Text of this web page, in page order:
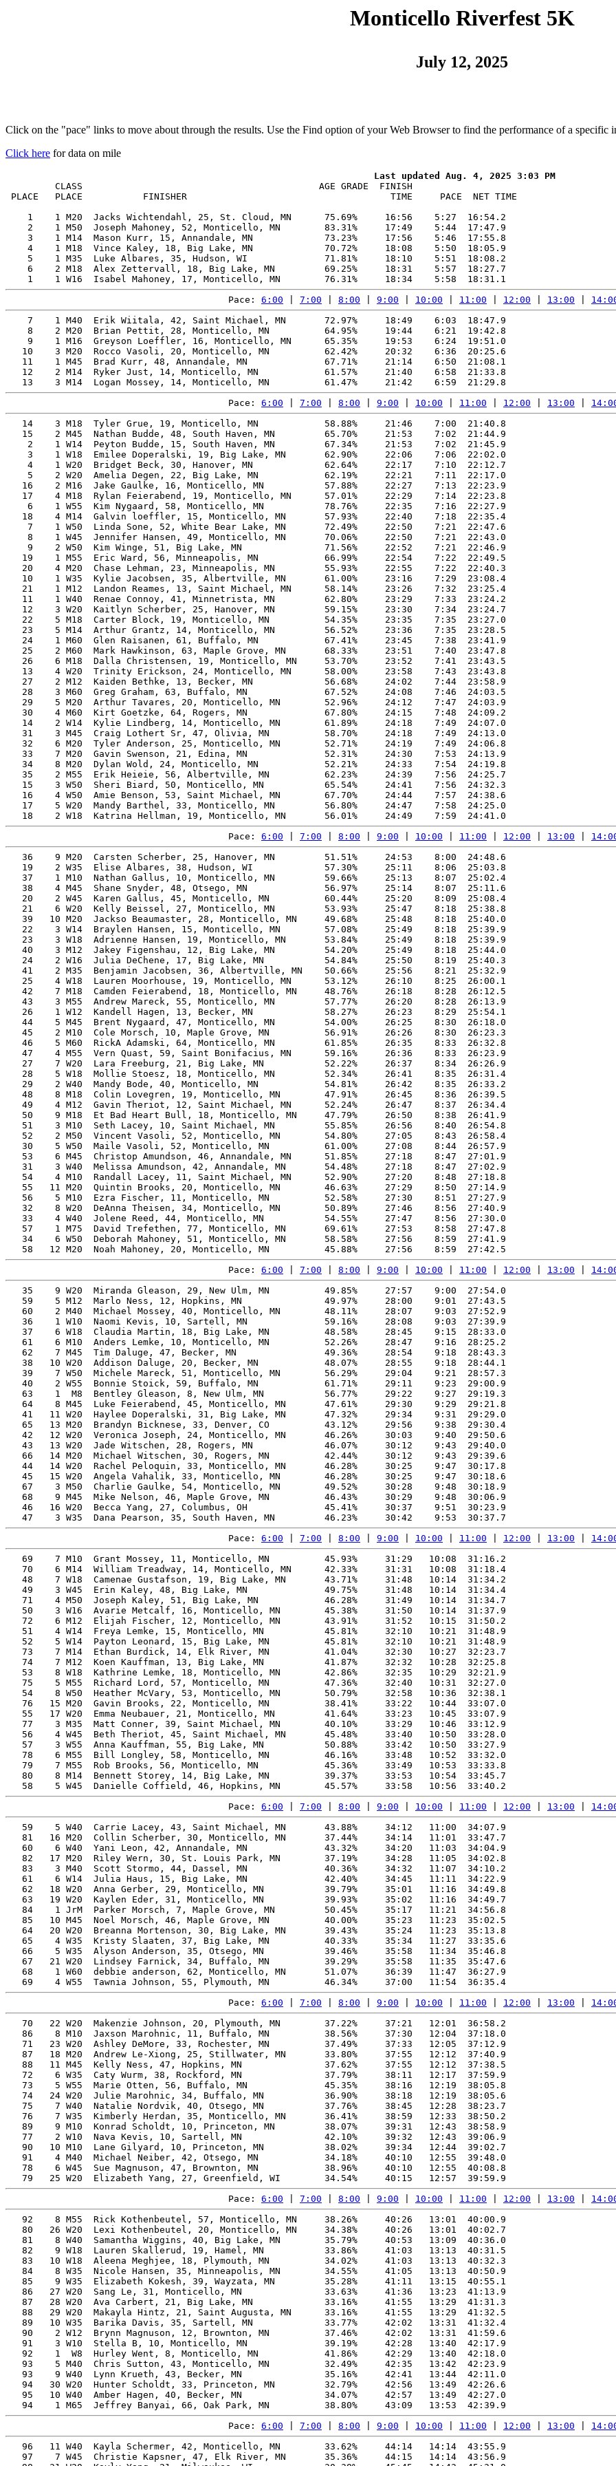
Monticello Riverfest 5K
July 12, 2025
Click on the "pace" links to move about through the results. Use the Find option of your Web Browser to find the performance of a specific
Click here for data on mile
         CLASS                                           AGE GRADE  FINISH
PLACE   PLACE           FINISHER                                     TIME     PACE  NET TIME
    1    1 M20  Jacks Wichtendahl, 25, St. Cloud, MN      75.69%     16:56    5:27  16:54.2
    2    1 M50  Joseph Mahoney, 52, Monticello, MN        83.31%     17:49    5:44  17:47.9
    3    1 M14  Mason Kurr, 15, Annandale, MN             73.23%     17:56    5:46  17:55.8
    4    1 M18  Vince Kaley, 18, Big Lake, MN             70.72%     18:08    5:50  18:05.9
    5    1 M35  Luke Albares, 35, Hudson, WI              71.81%     18:10    5:51  18:08.2
    6    2 M18  Alex Zettervall, 18, Big Lake, MN         69.25%     18:31    5:57  18:27.7
Pace: 6:00 7:00 8:00 9:00 10:00 11:00 12:00 13:00
    7    1 M40  Erik Wiitala, 42, Saint Michael, MN       72.97%     18:49    6:03  18:47.9
    8    2 M20  Brian Pettit, 28, Monticello, MN          64.95%     19:44    6:21  19:42.8
    9    1 M16  Greyson Loeffler, 16, Monticello, MN      65.35%     19:53    6:24  19:51.0
   10    3 M20  Rocco Vasoli, 20, Monticello, MN          62.42%     20:32    6:36  20:25.6
   11    1 M45  Brad Kurr, 48, Annandale, MN              67.71%     21:14    6:50  21:08.1
   12    2 M14  Ryker Just, 14, Monticello, MN            61.57%     21:40    6:58  21:33.8
Pace: 6:00 7:00 8:00 9:00 10:00 11:00 12:00 13:00
   14    3 M18  Tyler Grue, 19, Monticello, MN            58.88%     21:46    7:00  21:40.8
   15    2 M45  Nathan Budde, 48, South Haven, MN         65.70%     21:53    7:02  21:44.9
    2    1 W14  Peyton Budde, 15, South Haven, MN         67.34%     21:53    7:02  21:45.9
    3    1 W18  Emilee Doperalski, 19, Big Lake, MN       62.90%     22:06    7:06  22:02.0
    4    1 W20  Bridget Beck, 30, Hanover, MN             62.64%     22:17    7:10  22:12.7
    5    2 W20  Amelia Degen, 22, Big Lake, MN            62.19%     22:21    7:11  22:17.0
   16    2 M16  Jake Gaulke, 16, Monticello, MN           57.88%     22:27    7:13  22:23.9
   17    4 M18  Rylan Feierabend, 19, Monticello, MN      57.01%     22:29    7:14  22:23.8
    6    1 W55  Kim Nygaard, 58, Monticello, MN           78.76%     22:35    7:16  22:27.9
   18    4 M14  Galvin loeffler, 15, Monticello, MN       57.93%     22:40    7:18  22:35.4
    7    1 W50  Linda Sone, 52, White Bear Lake, MN       72.49%     22:50    7:21  22:47.6
    8    1 W45  Jennifer Hansen, 49, Monticello, MN       70.06%     22:50    7:21  22:43.0
    9    2 W50  Kim Winge, 51, Big Lake, MN               71.56%     22:52    7:21  22:46.9
   19    1 M55  Eric Ward, 56, Minneapolis, MN            66.99%     22:54    7:22  22:49.5
   20    4 M20  Chase Lehman, 23, Minneapolis, MN         55.93%     22:55    7:22  22:40.3
   10    1 W35  Kylie Jacobsen, 35, Albertville, MN       61.00%     23:16    7:29  23:08.4
   21    1 M12  Landon Reames, 13, Saint Michael, MN      58.14%     23:26    7:32  23:25.4
   11    1 W40  Renae Connoy, 41, Minnetrista, MN         62.80%     23:29    7:33  23:24.2
   12    3 W20  Kaitlyn Scherber, 25, Hanover, MN         59.15%     23:30    7:34  23:24.7
   22    5 M18  Carter Block, 19, Monticello, MN          54.35%     23:35    7:35  23:27.0
   23    5 M14  Arthur Grantz, 14, Monticello, MN         56.52%     23:36    7:35  23:28.5
   24    1 M60  Glen Raisanen, 61, Buffalo, MN            67.41%     23:45    7:38  23:41.9
   25    2 M60  Mark Hawkinson, 63, Maple Grove, MN       68.33%     23:51    7:40  23:47.8
   26    6 M18  Dalla Christensen, 19, Monticello, MN     53.70%     23:52    7:41  23:43.5
   13    4 W20  Trinity Erickson, 24, Monticello, MN      58.00%     23:58    7:43  23:43.8
   27    2 M12  Kaiden Bethke, 13, Becker, MN             56.68%     24:02    7:44  23:58.9
   28    3 M60  Greg Graham, 63, Buffalo, MN              67.52%     24:08    7:46  24:03.5
   29    5 M20  Arthur Tavares, 20, Monticello, MN        52.96%     24:12    7:47  24:03.9
   30    4 M60  Kirt Goetzke, 64, Rogers, MN              67.80%     24:15    7:48  24:09.2
   14    2 W14  Kylie Lindberg, 14, Monticello, MN        61.89%     24:18    7:49  24:07.0
   31    3 M45  Craig Lothert Sr, 47, Olivia, MN          58.70%     24:18    7:49  24:13.0
   32    6 M20  Tyler Anderson, 25, Monticello, MN        52.71%     24:19    7:49  24:06.8
   33    7 M20  Gavin Swenson, 21, Edina, MN              52.31%     24:30    7:53  24:13.9
   34    8 M20  Dylan Wold, 24, Monticello, MN            52.21%     24:33    7:54  24:19.8
   35    2 M55  Erik Heieie, 56, Albertville, MN          62.23%     24:39    7:56  24:25.7
   15    3 W50  Sheri Biard, 50, Monticello, MN           65.54%     24:41    7:56  24:32.3
   16    4 W50  Amie Benson, 53, Saint Michael, MN        67.70%     24:44    7:57  24:38.6
   17    5 W20  Mandy Barthel, 33, Monticello, MN         56.80%     24:47    7:58  24:25.0
Pace: 6:00 7:00 8:00 9:00 10:00 11:00 12:00 13:00
   36    9 M20  Carsten Scherber, 25, Hanover, MN         51.51%     24:53    8:00  24:48.6
   19    2 W35  Elise Albares, 38, Hudson, WI             57.30%     25:11    8:06  25:03.8
   37    1 M10  Nathan Gallus, 10, Monticello, MN         59.66%     25:13    8:07  25:02.4
   38    4 M45  Shane Snyder, 48, Otsego, MN              56.97%     25:14    8:07  25:11.6
   20    2 W45  Karen Gallus, 45, Monticello, MN          60.44%     25:20    8:09  25:08.4
   21    6 W20  Kelly Beissel, 27, Monticello, MN         53.93%     25:47    8:18  25:38.8
   39   10 M20  Jackso Beaumaster, 28, Monticello, MN     49.68%     25:48    8:18  25:40.0
   22    3 W14  Braylen Hansen, 15, Monticello, MN        57.08%     25:49    8:18  25:39.9
   23    3 W18  Adrienne Hansen, 19, Monticello, MN       53.84%     25:49    8:18  25:39.9
   40    3 M12  Jakey Figenshau, 12, Big Lake, MN         54.20%     25:49    8:18  25:44.0
   24    2 W16  Julia DeChene, 17, Big Lake, MN           54.84%     25:50    8:19  25:40.3
   41    2 M35  Benjamin Jacobsen, 36, Albertville, MN    50.66%     25:56    8:21  25:32.9
   25    4 W18  Lauren Moorhouse, 19, Monticello, MN      53.12%     26:10    8:25  26:00.1
   42    7 M18  Camden Feierabend, 18, Monticello, MN     48.76%     26:18    8:28  26:12.5
   43    3 M55  Andrew Mareck, 55, Monticello, MN         57.77%     26:20    8:28  26:13.9
   26    1 W12  Kandell Hagen, 13, Becker, MN             58.27%     26:23    8:29  25:54.1
   44    5 M45  Brent Nygaard, 47, Monticello, MN         54.00%     26:25    8:30  26:18.0
   45    2 M10  Cole Morsch, 10, Maple Grove, MN          56.91%     26:26    8:30  26:23.3
   46    5 M60  RickA Adamski, 64, Monticello, MN         61.85%     26:35    8:33  26:32.8
   47    4 M55  Vern Quast, 59, Saint Bonifacius, MN      59.16%     26:36    8:33  26:23.9
   27    7 W20  Lara Freeburg, 21, Big Lake, MN           52.22%     26:37    8:34  26:26.9
   28    5 W18  Mollie Stoesz, 18, Monticello, MN         52.34%     26:41    8:35  26:31.4
   29    2 W40  Mandy Bode, 40, Monticello, MN            54.81%     26:42    8:35  26:33.2
   48    8 M18  Colin Lovegren, 19, Monticello, MN        47.91%     26:45    8:36  26:39.5
   49    4 M12  Gavin Theriot, 12, Saint Michael, MN      52.24%     26:47    8:37  26:34.4
   50    9 M18  Et Bad Heart Bull, 18, Monticello, MN     47.79%     26:50    8:38  26:41.9
   51    3 M10  Seth Lacey, 10, Saint Michael, MN         55.85%     26:56    8:40  26:54.8
   52    2 M50  Vincent Vasoli, 52, Monticello, MN        54.80%     27:05    8:43  26:58.4
   30    5 W50  Maile Vasoli, 52, Monticello, MN          61.00%     27:08    8:44  26:57.9
   53    6 M45  Christop Amundson, 46, Annandale, MN      51.85%     27:18    8:47  27:01.9
   31    3 W40  Melissa Amundson, 42, Annandale, MN       54.48%     27:18    8:47  27:02.9
   54    4 M10  Randall Lacey, 11, Saint Michael, MN      52.90%     27:20    8:48  27:18.8
   55   11 M20  Quintin Brooks, 20, Monticello, MN        46.63%     27:29    8:50  27:14.9
   56    5 M10  Ezra Fischer, 11, Monticello, MN          52.58%     27:30    8:51  27:27.9
   32    8 W20  DeAnna Theisen, 34, Monticello, MN        50.89%     27:46    8:56  27:40.9
   33    4 W40  Jolene Reed, 44, Monticello, MN           54.55%     27:47    8:56  27:30.0
   57    1 M75  David Trefethen, 77, Monticello, MN       69.61%     27:53    8:58  27:47.8
   34    6 W50  Deborah Mahoney, 51, Monticello, MN       58.58%     27:56    8:59  27:41.9
Pace: 6:00 7:00 8:00 9:00 10:00 11:00 12:00 13:00
   35    9 W20  Miranda Gleason, 29, New Ulm, MN          49.85%     27:57    9:00  27:54.0
   59    5 M12  Marlo Ness, 12, Hopkins, MN               49.97%     28:00    9:01  27:43.5
   60    2 M40  Michael Mossey, 40, Monticello, MN        48.11%     28:07    9:03  27:52.9
   36    1 W10  Naomi Kevis, 10, Sartell, MN              59.16%     28:08    9:03  27:39.9
   37    6 W18  Claudia Martin, 18, Big Lake, MN          48.58%     28:45    9:15  28:33.0
   61    6 M10  Anders Lemke, 10, Monticello, MN          52.26%     28:47    9:16  28:25.2
   62    7 M45  Tim Daluge, 47, Becker, MN                49.36%     28:54    9:18  28:43.3
   38   10 W20  Addison Daluge, 20, Becker, MN            48.07%     28:55    9:18  28:44.1
   39    7 W50  Michele Mareck, 51, Monticello, MN        56.29%     29:04    9:21  28:57.3
   40    2 W55  Bonnie Stoick, 59, Buffalo, MN            61.71%     29:11    9:23  29:00.9
   63    1  M8  Bentley Gleason, 8, New Ulm, MN           56.77%     29:22    9:27  29:19.3
   64    8 M45  Luke Feierabend, 45, Monticello, MN       47.61%     29:30    9:29  29:21.8
   41   11 W20  Haylee Doperalski, 31, Big Lake, MN       47.32%     29:34    9:31  29:29.0
   65   13 M20  Brandyn Bicknese, 33, Denver, CO          43.12%     29:56    9:38  29:30.4
   42   12 W20  Veronica Joseph, 24, Monticello, MN       46.26%     30:03    9:40  29:50.6
   43   13 W20  Jade Witschen, 28, Rogers, MN             46.07%     30:12    9:43  29:40.0
   66   14 M20  Michael Witschen, 30, Rogers, MN          42.44%     30:12    9:43  29:39.6
   44   14 W20  Rachel Peloquin, 33, Monticello, MN       46.28%     30:25    9:47  30:17.8
   45   15 W20  Angela Vahalik, 33, Monticello, MN        46.28%     30:25    9:47  30:18.6
   67    3 M50  Charlie Gaulke, 54, Monticello, MN        49.52%     30:28    9:48  30:18.9
   68    9 M45  Mike Nelson, 46, Maple Grove, MN          46.43%     30:29    9:48  30:06.9
   46   16 W20  Becca Yang, 27, Columbus, OH              45.41%     30:37    9:51  30:23.9
Pace: 6:00 7:00 8:00 9:00 10:00 11:00 12:00 13:00
   69    7 M10  Grant Mossey, 11, Monticello, MN          45.93%     31:29   10:08  31:16.2
   70    6 M14  William Treadway, 14, Monticello, MN      42.33%     31:31   10:08  31:18.4
   48    7 W18  Camenae Gustafson, 19, Big Lake, MN       43.71%     31:48   10:14  31:34.2
   49    3 W45  Erin Kaley, 48, Big Lake, MN              49.75%     31:48   10:14  31:34.4
   71    4 M50  Joseph Kaley, 51, Big Lake, MN            46.28%     31:49   10:14  31:34.7
   50    3 W16  Avarie Metcalf, 16, Monticello, MN        45.38%     31:50   10:14  31:37.9
   72    6 M12  Elijah Fischer, 12, Monticello, MN        43.91%     31:52   10:15  31:50.2
   51    4 W14  Freya Lemke, 15, Monticello, MN           45.81%     32:10   10:21  31:48.9
   52    5 W14  Payton Leonard, 15, Big Lake, MN          45.81%     32:10   10:21  31:48.9
   73    7 M14  Ethan Burdick, 14, Elk River, MN          41.04%     32:30   10:27  32:23.7
   74    7 M12  Koen Kauffman, 13, Big Lake, MN           41.87%     32:32   10:28  32:25.8
   53    8 W18  Kathrine Lemke, 18, Monticello, MN        42.86%     32:35   10:29  32:21.9
   75    5 M55  Richard Lord, 57, Monticello, MN          47.36%     32:40   10:31  32:27.0
   54    8 W50  Heather McVary, 53, Monticello, MN        50.79%     32:58   10:36  32:38.1
   76   15 M20  Gavin Brooks, 22, Monticello, MN          38.41%     33:22   10:44  33:07.0
   55   17 W20  Emma Neubauer, 21, Monticello, MN         41.64%     33:23   10:45  33:07.9
   77    3 M35  Matt Conner, 39, Saint Michael, MN        40.10%     33:29   10:46  33:12.9
   56    4 W45  Beth Theriot, 45, Saint Michael, MN       45.48%     33:40   10:50  33:28.0
   57    3 W55  Anna Kauffman, 55, Big Lake, MN           50.88%     33:42   10:50  33:27.9
   78    6 M55  Bill Longley, 58, Monticello, MN          46.16%     33:48   10:52  33:32.0
   79    7 M55  Rob Brooks, 56, Monticello, MN            45.36%     33:49   10:53  33:33.8
   80    8 M14  Bennett Storey, 14, Big Lake, MN          39.37%     33:53   10:54  33:45.7
Pace: 6:00 7:00 8:00 9:00 10:00 11:00 12:00 13:00
   59    5 W40  Carrie Lacey, 43, Saint Michael, MN       43.88%     34:12   11:00  34:07.9
   81   16 M20  Collin Scherber, 30, Monticello, MN       37.44%     34:14   11:01  33:47.7
   60    6 W40  Yani Leon, 42, Annandale, MN              43.32%     34:20   11:03  34:04.9
   82   17 M20  Riley Wern, 30, St. Louis Park, MN        37.19%     34:28   11:05  34:02.8
   83    3 M40  Scott Stormo, 44, Dassel, MN              40.36%     34:32   11:07  34:10.2
   61    6 W14  Julia Haus, 15, Big Lake, MN              42.40%     34:45   11:11  34:22.9
   62   18 W20  Anna Gerber, 29, Monticello, MN           39.79%     35:01   11:16  34:49.8
   63   19 W20  Kaylen Eder, 31, Monticello, MN           39.93%     35:02   11:16  34:49.7
   84    1 JrM  Parker Morsch, 7, Maple Grove, MN         50.45%     35:17   11:21  34:56.8
   85   10 M45  Noel Morsch, 46, Maple Grove, MN          40.00%     35:23   11:23  35:02.5
   64   20 W20  Breanna Mortenson, 30, Big Lake, MN       39.43%     35:24   11:23  35:13.8
   65    4 W35  Kristy Slaaten, 37, Big Lake, MN          40.33%     35:34   11:27  33:35.6
   66    5 W35  Alyson Anderson, 35, Otsego, MN           39.46%     35:58   11:34  35:46.8
   67   21 W20  Lindsey Farnick, 34, Buffalo, MN          39.29%     35:58   11:35  35:47.6
   68    1 W60  debbie anderson, 62, Monticello, MN       51.07%     36:39   11:47  36:27.9
Pace: 6:00 7:00 8:00 9:00 10:00 11:00 12:00 13:00
   70   22 W20  Makenzie Johnson, 20, Plymouth, MN        37.22%     37:21   12:01  36:58.2
   86    8 M10  Jaxson Marohnic, 11, Buffalo, MN          38.56%     37:30   12:04  37:18.0
   71   23 W20  Ashley DeMore, 33, Rochester, MN          37.49%     37:33   12:05  37:12.9
   87   18 M20  Andrew Le-Xiong, 25, Stillwater, MN       33.80%     37:55   12:12  37:40.9
   88   11 M45  Kelly Ness, 47, Hopkins, MN               37.62%     37:55   12:12  37:38.5
   72    6 W35  Caty Wurm, 38, Rockford, MN               37.79%     38:11   12:17  37:59.9
   73    5 W55  Marie Otten, 56, Buffalo, MN              45.35%     38:16   12:19  38:05.8
   74   24 W20  Julie Marohnic, 34, Buffalo, MN           36.90%     38:18   12:19  38:05.6
   75    7 W40  Natalie Nordvik, 40, Otsego, MN           37.76%     38:45   12:28  38:23.7
   76    7 W35  Kimberly Herdan, 35, Monticello, MN       36.41%     38:59   12:33  38:50.2
   89    9 M10  Konrad Scholdt, 10, Princeton, MN         38.07%     39:31   12:43  38:58.9
   77    2 W10  Nava Kevis, 10, Sartell, MN               42.10%     39:32   12:43  39:06.9
   90   10 M10  Lane Gilyard, 10, Princeton, MN           38.02%     39:34   12:44  39:02.7
   91    4 M40  Michael Neiber, 42, Otsego, MN            34.18%     40:10   12:55  39:48.0
   78    6 W45  Sue Magnuson, 47, Brownton, MN            38.96%     40:10   12:55  40:08.8
Pace: 6:00 7:00 8:00 9:00 10:00 11:00 12:00 13:00
   92    8 M55  Rick Kothenbeutel, 57, Monticello, MN     38.26%     40:26   13:01  40:00.9
   80   26 W20  Lexi Kothenbeutel, 20, Monticello, MN     34.38%     40:26   13:01  40:02.7
   81    8 W40  Samantha Wiggins, 40, Big Lake, MN        35.79%     40:53   13:09  40:36.0
   82    9 W18  Lauren Skallerud, 19, Hamel, MN           33.86%     41:03   13:13  40:31.5
   83   10 W18  Aleena Meghjee, 18, Plymouth, MN          34.02%     41:03   13:13  40:32.3
   84    8 W35  Nicole Hansen, 35, Minneapolis, MN        34.55%     41:05   13:13  40:50.9
   85    9 W35  Elizabeth Kokesh, 39, Wayzata, MN         35.28%     41:11   13:15  40:55.1
   86   27 W20  Sang Le, 31, Monticello, MN               33.63%     41:36   13:23  41:13.9
   87   28 W20  Ava Carbert, 21, Big Lake, MN             33.16%     41:55   13:29  41:31.3
   88   29 W20  Makayla Hintz, 21, Saint Augusta, MN      33.16%     41:55   13:29  41:32.5
   89   10 W35  Barika Davis, 35, Sartell, MN             33.77%     42:02   13:31  41:32.4
   90    2 W12  Brynn Magnuson, 12, Brownton, MN          37.46%     42:02   13:31  41:59.6
   91    3 W10  Stella B, 10, Monticello, MN              39.19%     42:28   13:40  42:17.9
   92    1  W8  Hurley Went, 8, Monticello, MN            41.86%     42:29   13:40  42:18.0
   93    5 M40  Chris Sutton, 43, Monticello, MN          32.49%     42:35   13:42  42:23.9
   93    9 W40  Lynn Krueth, 43, Becker, MN               35.16%     42:41   13:44  42:11.0
   94   30 W20  Hunter Scholdt, 33, Princeton, MN         32.79%     42:56   13:49  42:26.6
   95   10 W40  Amber Hagen, 40, Becker, MN               34.07%     42:57   13:49  42:27.0
Pace: 6:00 7:00 8:00 9:00 10:00 11:00 12:00 13:00
   96   11 W40  Kayla Schermer, 42, Monticello, MN        33.62%     44:14   14:14  43:55.9
   97    7 W45  Christie Kapsner, 47, Elk River, MN       35.36%     44:15   14:14  43:56.9